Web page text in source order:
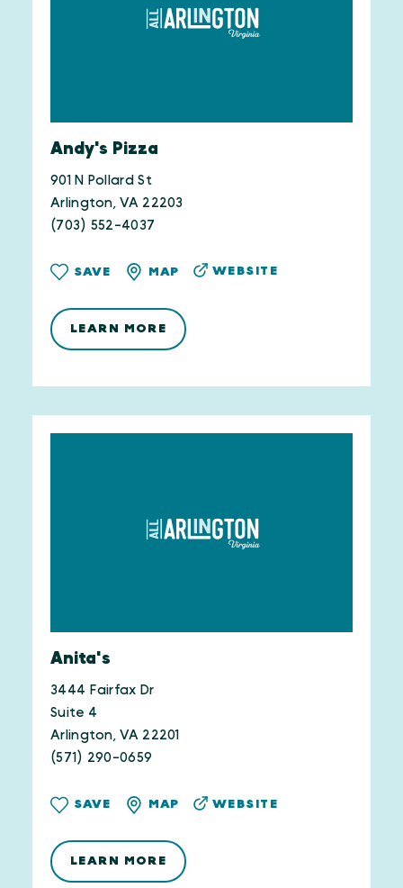
Andy's Pizza
901 N Pollard St
Arlington, VA 22203
(703) 552-4037
SAVE MAP WEBSITE
LEARN MORE
Anita's
3444 Fairfax Dr
Suite 4
Arlington, VA 22201
(571) 290-0659
SAVE MAP WEBSITE
LEARN MORE